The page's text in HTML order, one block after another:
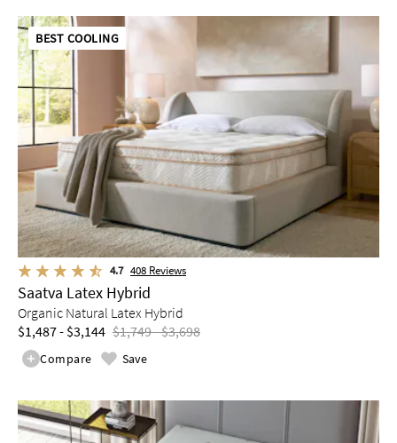
BEST COOLING
4.7 408 Reviews
Saatva Latex Hybrid
Organic Natural Latex Hybrid
$1,487 - $3,144 $1,749 - $3,698
Compare Save